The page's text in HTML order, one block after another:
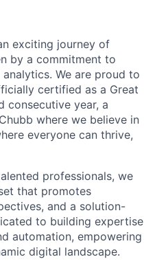
exciting journey of
by a commitment to
We are proud to
certified as a Great
consecutive year, a
where we believe in
everyone can thrive,
professionals, we
that promotes
and a solution-
to building expertise
automation, empowering
digital landscape.